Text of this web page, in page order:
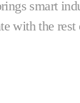
smart
with the